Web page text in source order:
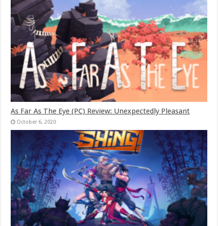
As Far As The Eye (PC) Review: Unexpectedly Pleasant
October 6, 2020